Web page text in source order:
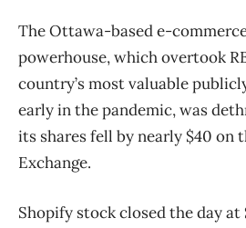
The Ottawa-based e-
powerhouse, which overtook
country’s most valuable
early in the pandemic, was
its shares fell by nearly $40 on
Exchange.
Shopify stock closed the day at